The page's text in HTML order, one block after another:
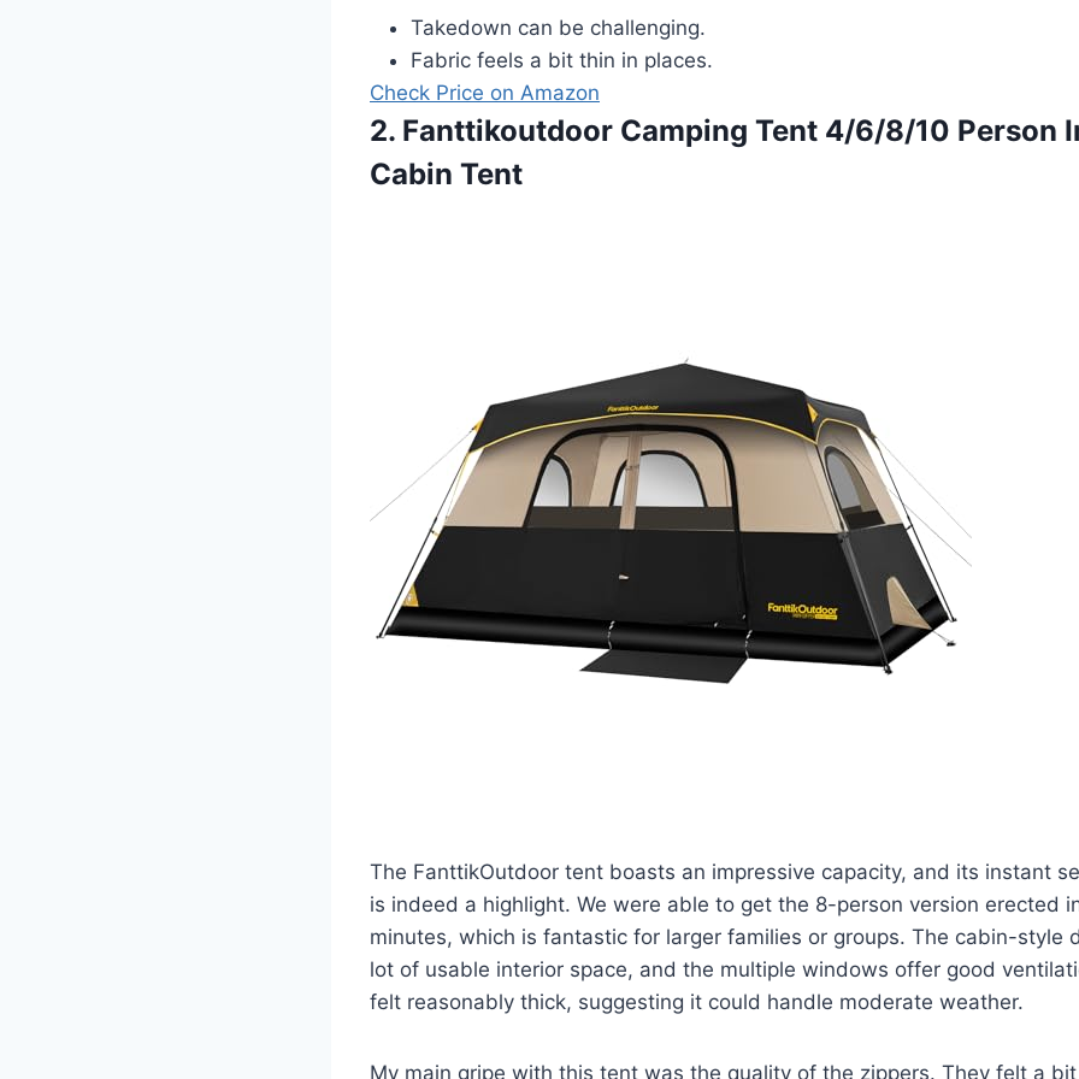
Takedown can be challenging.
Fabric feels a bit thin in places.
Check Price on Amazon
2. Fanttikoutdoor Camping Tent 4/6/8/10 Person
Cabin Tent
The FanttikOutdoor tent boasts an impressive capacity, and its instant
is indeed a highlight. We were able to get the 8-person version erected
minutes, which is fantastic for larger families or groups. The cabin-style
lot of usable interior space, and the multiple windows offer good
felt reasonably thick, suggesting it could handle moderate weather.
My main gripe with this tent was the quality of the zippers. They felt a